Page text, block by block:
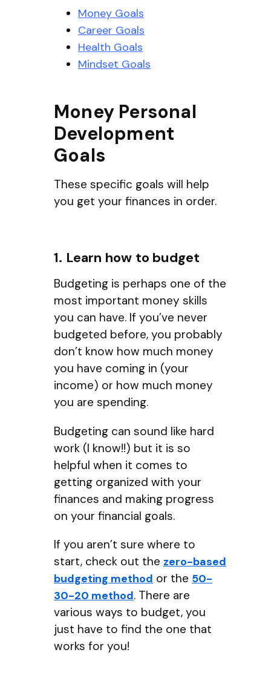
Money Goals
Career Goals
Health Goals
Mindset Goals
Money Personal
Development
Goals
These specific goals will help
you get your finances in order.
1. Learn how to budget
Budgeting is perhaps one of the
most important money skills
you can have. If you’ve never
budgeted before, you probably
don’t know how much money
you have coming in (your
income) or how much money
you are spending.
Budgeting can sound like hard
work (I know!!) but it is so
helpful when it comes to
getting organized with your
finances and making progress
on your financial goals.
If you aren’t sure where to
start, check out the zero-based
budgeting method or the 50-
30-20 method. There are
various ways to budget, you
just have to find the one that
works for you!